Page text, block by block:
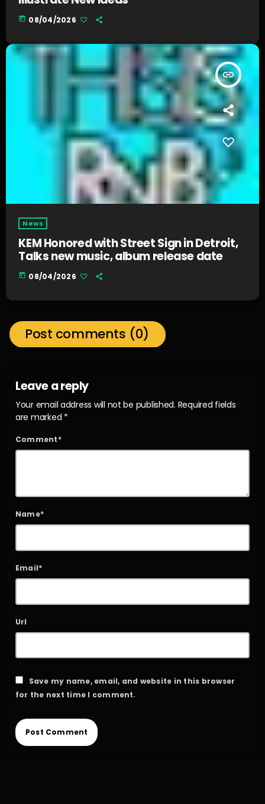
today 08/04/2026
insert_link
News
KEM Honored with Street Sign in Detroit,
Talks new music, album release date
today 08/04/2026
Post comments (0)
Leave a reply
Your email address will not be published. Required fields
are marked *
Comment*
Name*
Email*
Url
Save my name, email, and website in this browser
for the next time I comment.